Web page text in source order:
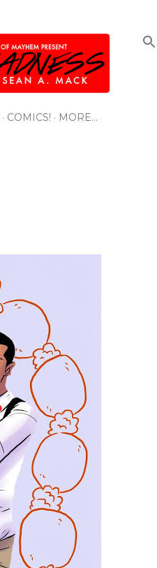
COMICS! MORE…